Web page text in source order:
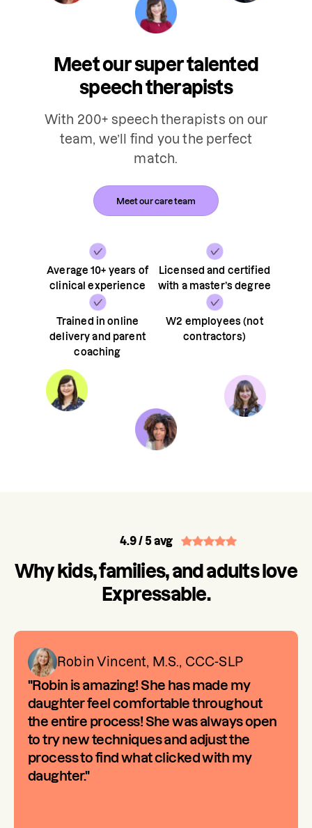
Meet our super talented
speech therapists
With 200+ speech therapists on our
team, we’ll find you the perfect
match.
Average 10+ years of
clinical experience
Licensed and certified
with a master’s degree
Trained in online
delivery and parent
coaching
W2 employees (not
contractors)
Meet our care team
4.9/ 5 avg
Why kids, families, and adults love
Expressable.
"Robin is amazing! She has made my
daughter feel comfortable throughout
the entire process! She was always open
to try new techniques and adjust the
process to find what clicked with my
daughter."
Robin Vincent, M.S., CCC-SLP